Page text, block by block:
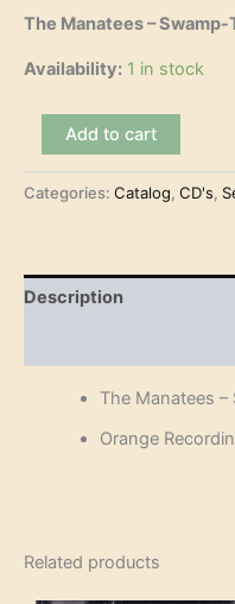
The Manatees – Swamp-
Availability: 1 in stock
-
Swamp-
Add to cart
Categories: Catalog, CD's,
Description
The Manatees
Orange
Related products